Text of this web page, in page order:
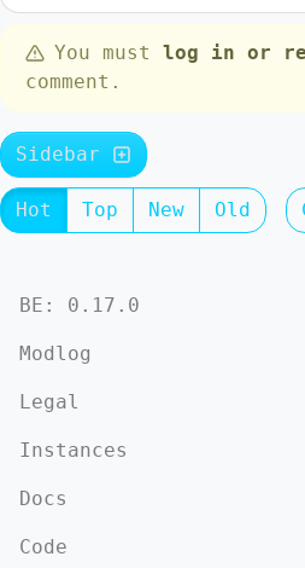
You must log in or
comment.
Sidebar
Hot Top New Old
BE: 0.17.0
Modlog
Legal
Instances
Docs
Code